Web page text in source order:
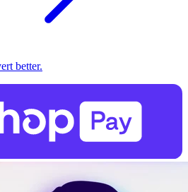
better.